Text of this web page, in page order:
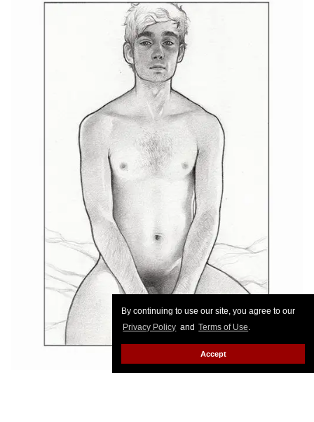
By continuing to use our site, you agree to our
Privacy Policy and Terms of Use.
Accept